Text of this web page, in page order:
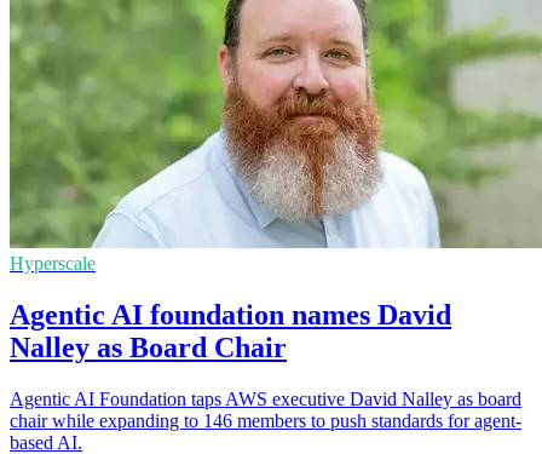
Hyperscale
Agentic AI foundation names David
Nalley as Board Chair
Agentic AI Foundation taps AWS executive David Nalley as board
chair while expanding to 146 members to push standards for agent-
based AI.